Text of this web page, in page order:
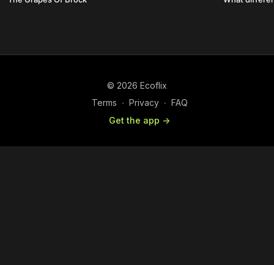
© 2026 Ecoflix
Terms ∙ Privacy ∙
FAQ
Get the app ->